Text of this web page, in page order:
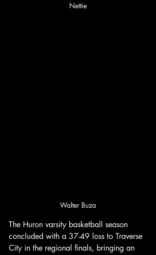
Nettie
Walter Buza
The Huron varsity basketball season
concluded with a 37-49 loss to Traverse
City in the regional finals, bringing an